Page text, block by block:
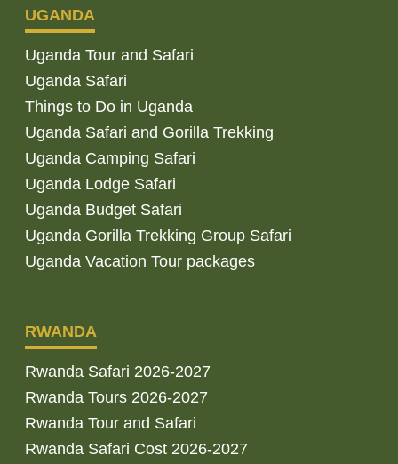
UGANDA
Uganda Tour and Safari
Uganda Safari
Things to Do in Uganda
Uganda Safari and Gorilla Trekking
Uganda Camping Safari
Uganda Lodge Safari
Uganda Budget Safari
Uganda Gorilla Trekking Group Safari
Uganda Vacation Tour packages
RWANDA
Rwanda Safari 2026-2027
Rwanda Tours 2026-2027
Rwanda Tour and Safari
Rwanda Safari Cost 2026-2027